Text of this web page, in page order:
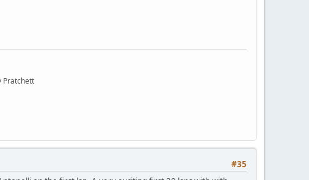
Pratchett
#35